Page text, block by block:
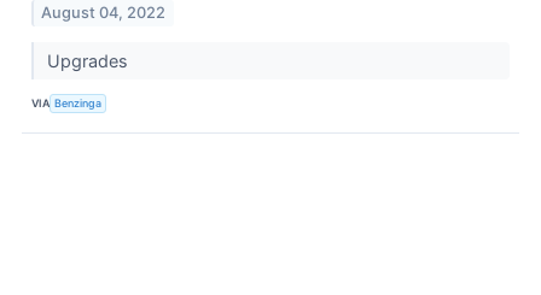
August 04, 2022
Upgrades
VIA Benzinga